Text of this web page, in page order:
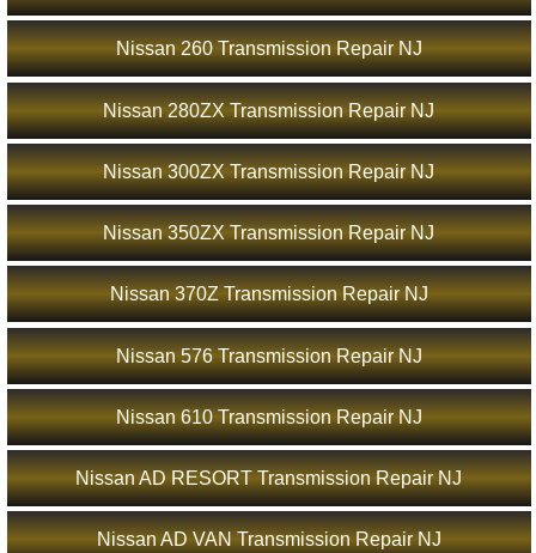
Nissan 260 Transmission Repair NJ
Nissan 280ZX Transmission Repair NJ
Nissan 300ZX Transmission Repair NJ
Nissan 350ZX Transmission Repair NJ
Nissan 370Z Transmission Repair NJ
Nissan 576 Transmission Repair NJ
Nissan 610 Transmission Repair NJ
Nissan AD RESORT Transmission Repair NJ
Nissan AD VAN Transmission Repair NJ